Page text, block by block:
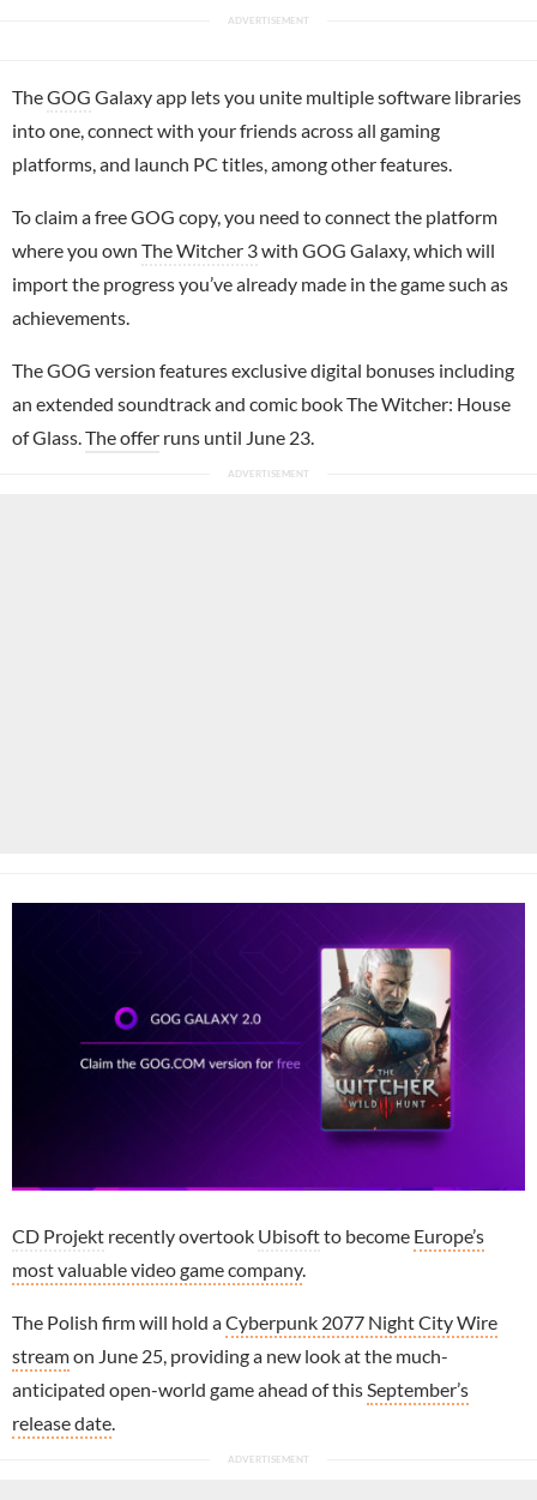
TheGOG Galaxy app lets you unite multiple software libraries
into one, connect with your friends across all gaming
platforms, and launch PC titles, among other features.
To claim a free GOG copy, you need to connect the platform
where you own The Witcher 3with GOG Galaxy, which will
import the progress you’ve already made in the game such as
achievements.
The GOG version features exclusive digital bonuses including
an extended soundtrack and comic book The Witcher: House
of Glass. The offer runs until June 23.
CD Projekt recently overtook Ubisoftto become Europe’s
most valuable video game company.
The Polish firm will hold aCyberpunk 2077 Night City Wire
streamon June 25, providing a new look at the much-
anticipated open-world game ahead of thisSeptember’s
release date.